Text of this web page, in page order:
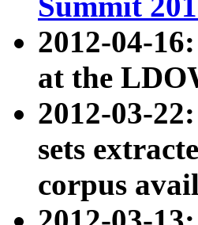
2012-04-
at the
2012-03-
sets
corpus